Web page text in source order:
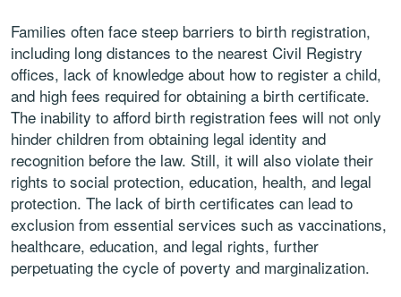
Families often face steep barriers to birth registration,
including long distances to the nearest Civil Registry
offices, lack of knowledge about how to register a child,
and high fees required for obtaining a birth certificate.
The inability to afford birth registration fees will not only
hinder children from obtaining legal identity and
recognition before the law. Still, it will also violate their
rights to social protection, education, health, and legal
protection. The lack of birth certificates can lead to
exclusion from essential services such as vaccinations,
healthcare, education, and legal rights, further
perpetuating the cycle of poverty and marginalization.